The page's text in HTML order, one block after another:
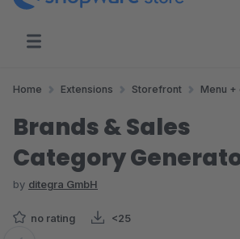
Home Extensions Storefront Menu
Brands & Sales
Category
by ditegra GmbH
no rating <25